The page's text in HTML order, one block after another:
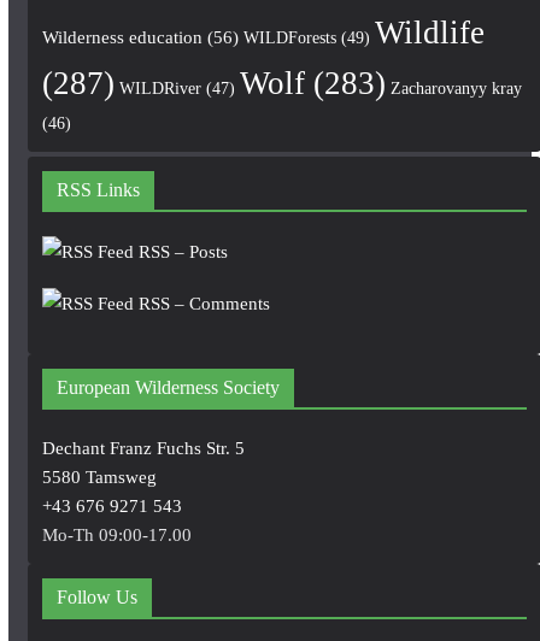
Wilderness education (56) WILDForests(49) Wildlife
(287) WILDRiver(47) Wolf(283) Zacharovanyy kray
(46)
RSS Links
RSS – Posts
RSS – Comments
European Wilderness Society
Dechant Franz Fuchs Str. 5
5580 Tamsweg
+43 676 9271 543
Mo-Th 09:00-17.00
Follow Us